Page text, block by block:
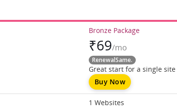
Bronze Package
₹69/mo
RenewalSame.
Great start for a single site
Buy Now
1 Websites